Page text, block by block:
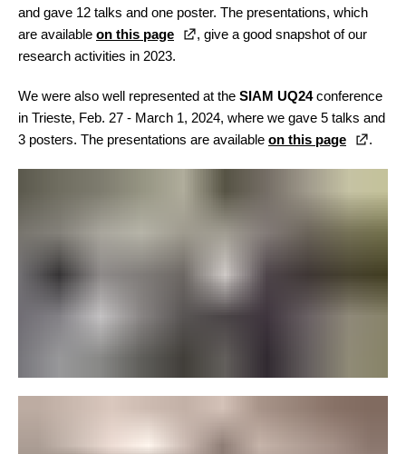
and gave 12 talks and one poster. The presentations, which
are available on this page
, give a good snapshot of our
research activities in 2023.
We were also well represented at the SIAM UQ24conference
in Trieste, Feb. 27 - March 1, 2024, where we gave 5 talks and
3 posters. The presentations are available on this page .